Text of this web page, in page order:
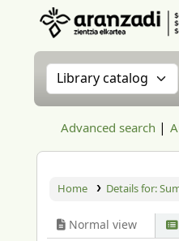
Search the catalog
Advanced search
Home Details for:
Normal view